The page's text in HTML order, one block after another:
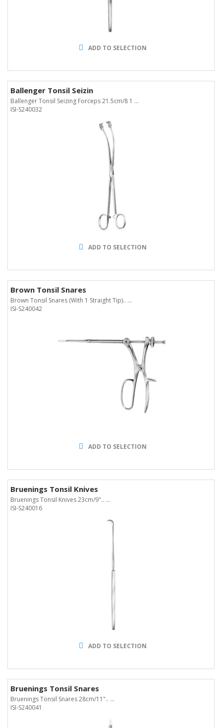
ADD TO SELECTION
Ballenger Tonsil Seizin
Ballenger Tonsil Seizing Forceps 21.5cm/8 1 ...
ISI-S240032
ADD TO SELECTION
Brown Tonsil Snares
Brown Tonsil Snares (With 1 Straight Tip).. ...
ISI-S240042
ADD TO SELECTION
Bruenings Tonsil Knives
Bruenings Tonsil Knives 23cm/9".. ...
ISI-S240016
ADD TO SELECTION
Bruenings Tonsil Snares
Bruenings Tonsil Snares 28cm/11".. ...
ISI-S240041